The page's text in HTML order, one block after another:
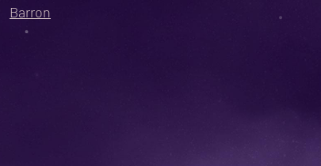
Barron